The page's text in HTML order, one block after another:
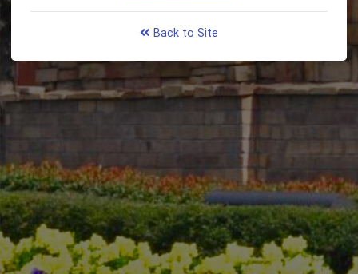
Back to Site